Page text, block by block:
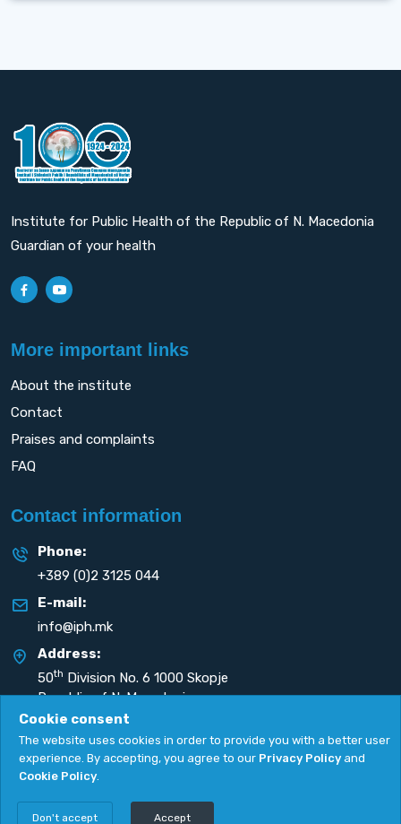
Institute for Public Health of the Republic of N. Macedonia
Guardian of your health
More important links
About the institute
Contact
Praises and complaints
FAQ
Contact information
Phone:
+389 (0)2 3125 044
E-mail:
info@iph.mk
Address:
50th Division No. 6 1000 Skopje
Republic of N. Macedonia
Copyright 2026. All rights reserved by
Cookie consent
The website uses cookies in order to provide you with a better user
experience. By accepting, you agree to our Privacy Policy and
Cookie Policy.
Don't accept Accept